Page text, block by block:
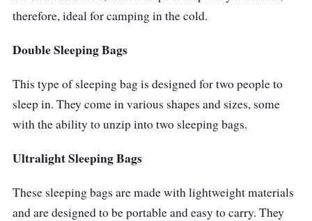
therefore, ideal for camping in the cold.
Double Sleeping Bags
This type of sleeping bag is designed for two people to
sleep in. They come in various shapes and sizes, some
with the ability to unzip into two sleeping bags.
Ultralight Sleeping Bags
These sleeping bags are made with lightweight materials
and are designed to be portable and easy to carry. They